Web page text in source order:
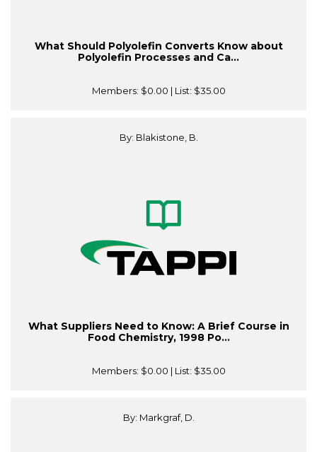
What Should Polyolefin Converts Know about
Polyolefin Processes and Ca...
Members: $0.00 | List: $35.00
By: Blakistone, B.
What Suppliers Need to Know: A Brief Course in
Food Chemistry, 1998 Po...
Members: $0.00 | List: $35.00
By: Markgraf, D.